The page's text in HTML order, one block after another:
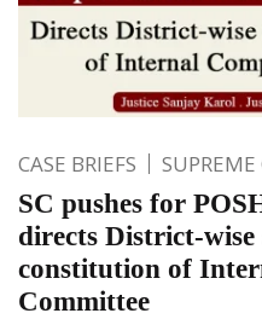
CASE BRIEFS SUPREME
SC pushes for
directs District-wise
constitution of
Committee